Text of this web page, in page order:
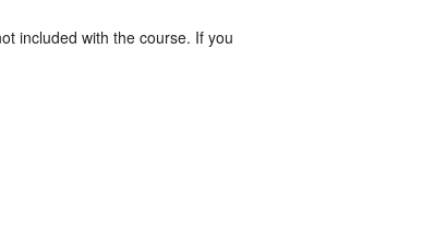
included with the course. If you